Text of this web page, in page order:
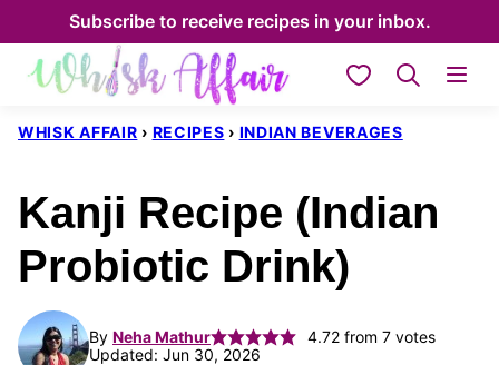
to
content
Subscribe to receive recipes in your inbox.
My Favorites
WHISK AFFAIR › RECIPES › INDIAN BEVERAGES
Kanji Recipe (Indian
Probiotic Drink)
By Neha Mathur 4.72from 7votes
Updated: Jun 30, 2026